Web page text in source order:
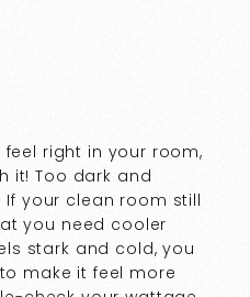
right in your room,
it! Too dark and
If your clean room still
you need cooler
stark and cold, you
make it feel more